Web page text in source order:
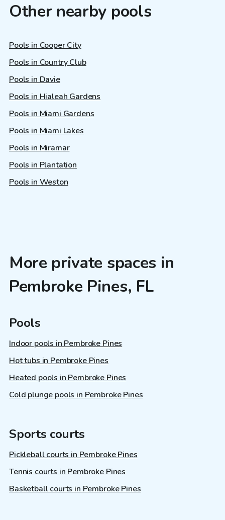
Other nearby pools
Pools in Cooper City
Pools in Country Club
Pools in Davie
Pools in Hialeah Gardens
Pools in Miami Gardens
Pools in Miami Lakes
Pools in Miramar
Pools in Plantation
Pools in Weston
More private spaces in
Pembroke Pines, FL
Pools
Indoor pools in Pembroke Pines
Hot tubs in Pembroke Pines
Heated pools in Pembroke Pines
Cold plunge pools in Pembroke Pines
Sports courts
Pickleball courts in Pembroke Pines
Tennis courts in Pembroke Pines
Basketball courts in Pembroke Pines